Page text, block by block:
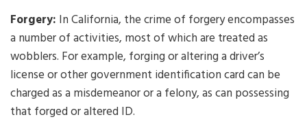
Forgery: In California, the crime of forgery encompasses
a number of activities, most of which are treated as
wobblers. For example, forging or altering a driver’s
license or other government identification card can be
charged as a misdemeanor or a felony, as can possessing
that forged or altered ID.